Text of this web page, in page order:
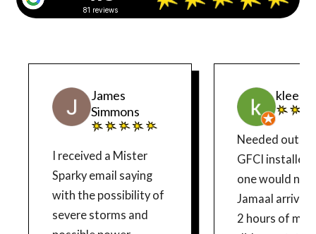
81 reviews
James
Simmons
I received a Mister
Sparky email saying
with the possibility of
severe storms and
Needed
GFCI installed. Old
one would not
Jamaal
2 hours of my